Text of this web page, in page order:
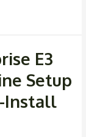
E3
Setup
Install